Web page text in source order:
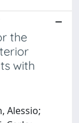
the
with
Alessio;